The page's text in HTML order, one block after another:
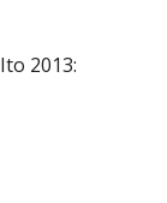
2013: